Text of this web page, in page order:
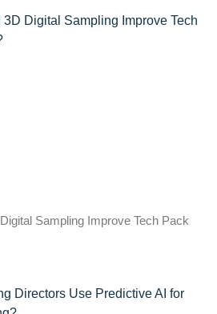
Sampling Improve Tech Pack